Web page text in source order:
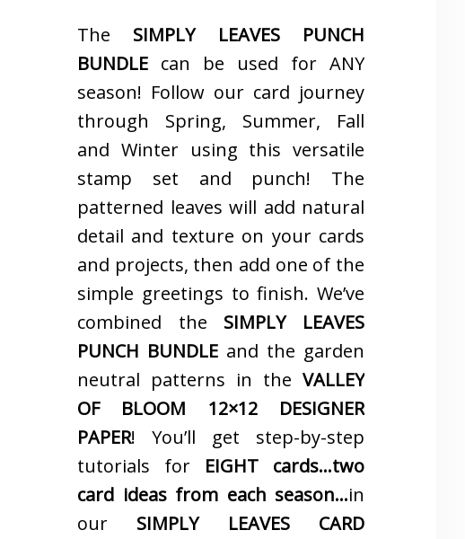
The SIMPLY LEAVES PUNCH
BUNDLE can be used for ANY
season! Follow our card journey
through Spring, Summer, Fall
and Winter using this versatile
stamp set and punch! The
patterned leaves will add natural
detail and texture on your cards
and projects, then add one of the
simple greetings to finish. We’ve
combined the SIMPLY LEAVES
PUNCH BUNDLE and the garden
neutral patterns in the VALLEY
OF BLOOM 12×12 DESIGNER
PAPER! You’ll get step-by-step
tutorials for EIGHT cards…two
card ideas from each season…in
our SIMPLY LEAVES CARD